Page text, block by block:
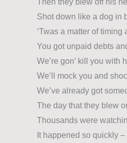
Then they blew off his
Shot down like a dog in
‘Twas a matter of
You got unpaid debts
We’re gon’ kill you with
We’ll mock you and
We’ve already got
The day that they blew
Thousands were
It happened so quickly